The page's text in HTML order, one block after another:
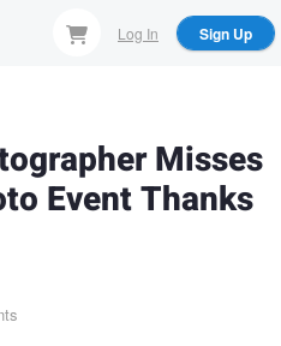
Log In Sign Up
Misses
Event Thanks